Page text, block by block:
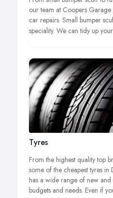
our team at Coopers
car repairs. Small bumper
speciality. We can tidy up
tyre-off refurb, and also
services with classic cars.
Tyres
From the highest quality top
some of the cheapest tyres
has a wide range of new
budgets and needs. Even if